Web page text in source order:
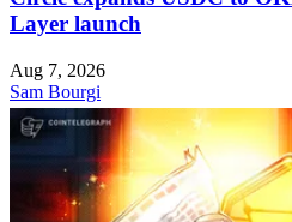
Layer launch
Aug 7, 2026
Sam Bourgi